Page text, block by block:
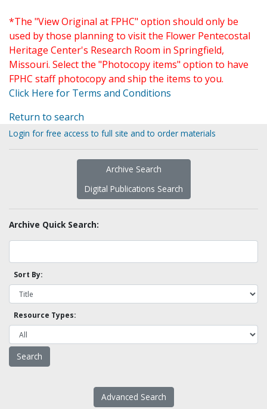
*The "View Original at FPHC" option should only be
used by those planning to visit the Flower Pentecostal
Heritage Center's Research Room in Springfield,
Missouri. Select the "Photocopy items" option to have
FPHC staff photocopy and ship the items to you.
Click Here for Terms and Conditions
Return to search
Login for free access to full site and to order materials
Archive Search
Digital Publications Search
Archive Quick Search:
Sort By:
Resource Types:
Advanced Search